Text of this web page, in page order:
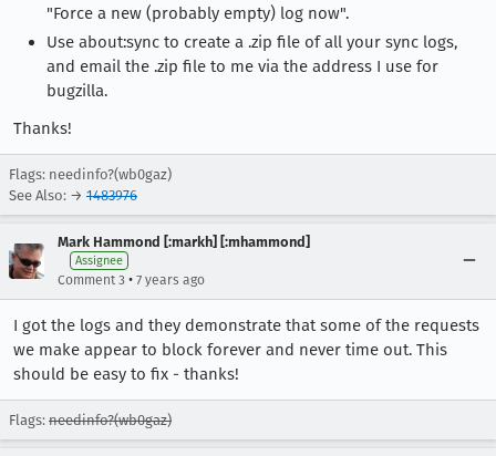
"Force a new (probably empty) log now".
Use about:sync to create a .zip file of all your sync logs,
and email the .zip file to me via the address I use for
bugzilla.
Thanks!
Flags: needinfo?(wb0gaz)
See Also: → 1483976
Mark Hammond [:markh] [:mhammond]
Assignee
Comment 3 • 7 years ago
I got the logs and they demonstrate that some of the requests
we make appear to block forever and never time out. This
should be easy to fix - thanks!
Flags: needinfo?(wb0gaz)